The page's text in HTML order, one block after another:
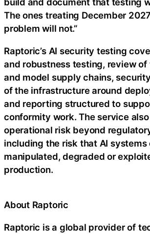
The ones treating December
problem will not.”
Raptoric’s AI security testing
and robustness testing, review
and model supply chains,
of the infrastructure around
and reporting structured to
conformity work. The service
operational risk beyond
including the risk that AI systems
manipulated, degraded or
production.
About Raptoric
Raptoric is a global provider of